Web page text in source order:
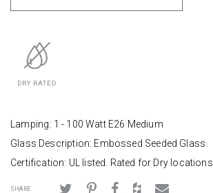
DRY RATED
Lamping: 1 - 100 Watt E26 Medium
Glass Description: Embossed Seeded Glass
Certification: UL listed. Rated for Dry locations.
SHARE